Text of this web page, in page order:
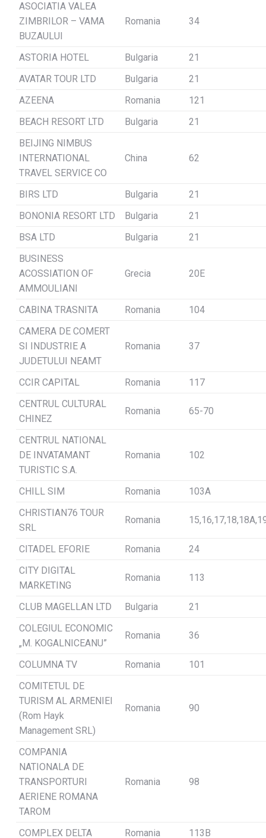
ASOCIATIA VALEA
ZIMBRILOR – VAMA
BUZAULUI
Romania 34
ASTORIA HOTEL Bulgaria
21
AVATAR TOUR LTD
Bulgaria
21
AZEENA
Romania
121
BEACH RESORT LTD
Bulgaria
21
BEIJING NIMBUS
INTERNATIONAL
TRAVEL SERVICE CO
China 62
BIRS LTD Bulgaria
21
BONONIA RESORT LTD
Bulgaria
21
BSA LTD
Bulgaria
21
BUSINESS
ACOSSIATION OF
AMMOULIANI
Grecia 20E
CABINA TRASNITA Romania
104
CAMERA DE COMERT
SI INDUSTRIE A
JUDETULUI NEAMT
Romania 37
CCIR CAPITAL Romania
117
CENTRUL CULTURAL
CHINEZ
Romania 65-70
CENTRUL NATIONAL
DE INVATAMANT
TURISTIC S.A.
Romania 102
CHILL SIM Romania
103A
CHRISTIAN76 TOUR
SRL
Romania
CITADEL EFORIE Romania
24
CITY DIGITAL
MARKETING
Romania 113
CLUB MAGELLAN LTD Bulgaria
21
COLEGIUL ECONOMIC
„M. KOGALNICEANU”
Romania 36
COLUMNA TV Romania
101
COMITETUL DE
TURISM AL ARMENIEI
(Rom Hayk
Management SRL)
Romania 90
COMPANIA
NATIONALA DE
TRANSPORTURI
AERIENE ROMANA
TAROM
Romania 98
COMPLEX DELTA Romania 113B